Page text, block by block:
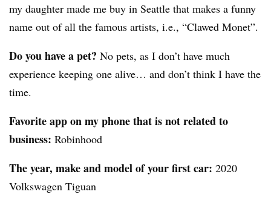
my daughter made me buy in Seattle that makes a funny
name out of all the famous artists, i.e., “Clawed Monet”.
Do you have a pet? No pets, as I don’t have much
experience keeping one alive… and don’t think I have the
time.
Favorite app on my phone that is not related to
business: Robinhood
The year, make and model of your first car: 2020
Volkswagen Tiguan